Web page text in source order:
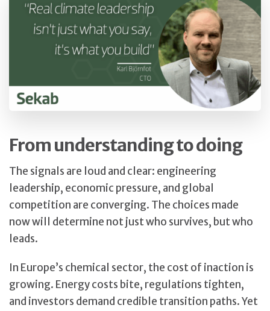
From understanding to doing
The signals are loud and clear: engineering
leadership, economic pressure, and global
competition are converging. The choices made
now will determine not just who survives, but who
leads.
In Europe’s chemical sector, the cost of inaction is
growing. Energy costs bite, regulations tighten,
and investors demand credible transition paths. Yet